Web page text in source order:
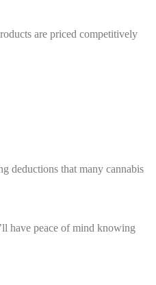
are priced competitively
deductions that many cannabis
have peace of mind knowing